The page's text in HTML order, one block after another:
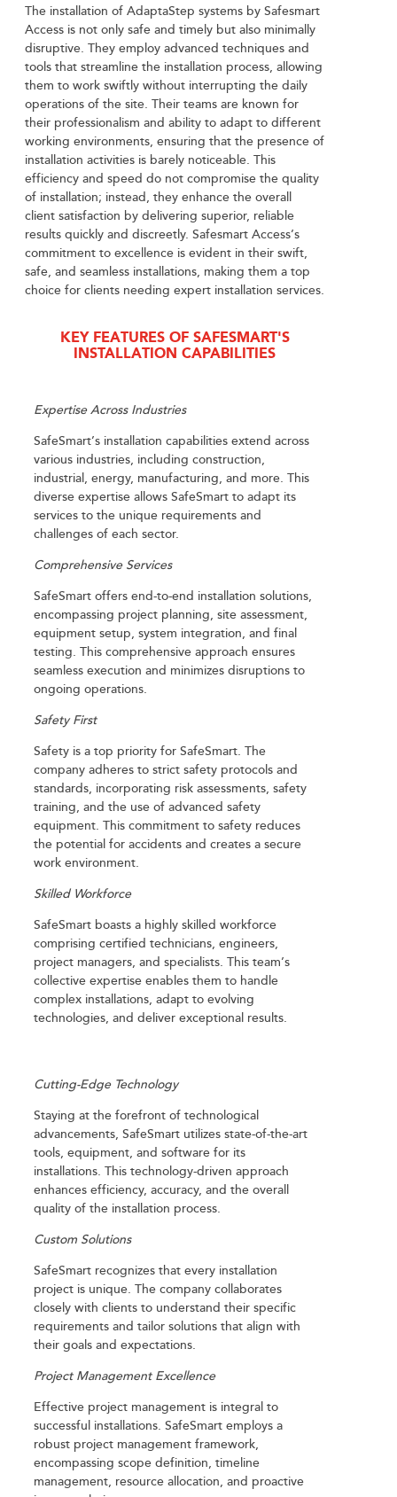
The installation of AdaptaStep systems by Safesmart
Access is not only safe and timely but also minimally
disruptive. They employ advanced techniques and
tools that streamline the installation process, allowing
them to work swiftly without interrupting the daily
operations of the site. Their teams are known for
their professionalism and ability to adapt to different
working environments, ensuring that the presence of
installation activities is barely noticeable. This
efficiency and speed do not compromise the quality
of installation; instead, they enhance the overall
client satisfaction by delivering superior, reliable
results quickly and discreetly. Safesmart Access’s
commitment to excellence is evident in their swift,
safe, and seamless installations, making them a top
choice for clients needing expert installation services.
KEY FEATURES OF SAFESMART'S
INSTALLATION CAPABILITIES
Expertise Across Industries
SafeSmart’s installation capabilities extend across
various industries, including construction,
industrial, energy, manufacturing, and more. This
diverse expertise allows SafeSmart to adapt its
services to the unique requirements and
challenges of each sector.
Comprehensive Services
SafeSmart offers end-to-end installation solutions,
encompassing project planning, site assessment,
equipment setup, system integration, and final
testing. This comprehensive approach ensures
seamless execution and minimizes disruptions to
ongoing operations.
Safety First
Safety is a top priority for SafeSmart. The
company adheres to strict safety protocols and
standards, incorporating risk assessments, safety
training, and the use of advanced safety
equipment. This commitment to safety reduces
the potential for accidents and creates a secure
work environment.
Skilled Workforce
SafeSmart boasts a highly skilled workforce
comprising certified technicians, engineers,
project managers, and specialists. This team’s
collective expertise enables them to handle
complex installations, adapt to evolving
technologies, and deliver exceptional results.
Cutting-Edge Technology
Staying at the forefront of technological
advancements, SafeSmart utilizes state-of-the-art
tools, equipment, and software for its
installations. This technology-driven approach
enhances efficiency, accuracy, and the overall
quality of the installation process.
Custom Solutions
SafeSmart recognizes that every installation
project is unique. The company collaborates
closely with clients to understand their specific
requirements and tailor solutions that align with
their goals and expectations.
Project Management Excellence
Effective project management is integral to
successful installations. SafeSmart employs a
robust project management framework,
encompassing scope definition, timeline
management, resource allocation, and proactive